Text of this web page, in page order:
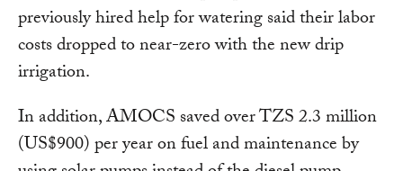
previously hired help for watering said their labor
costs dropped to near-zero with the new drip
irrigation.
In addition, AMOCS saved over TZS 2.3 million
(US$900) per year on fuel and maintenance by